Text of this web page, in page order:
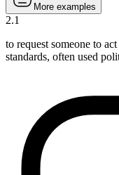
More examples
2.1
to request someone to
standards, often used